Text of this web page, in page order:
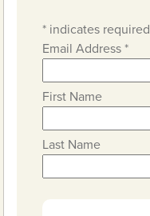
* indicates required
Email Address*
First Name
Last Name